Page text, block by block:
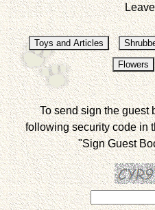
To send sign the guest
following security code in
"Sign Guest